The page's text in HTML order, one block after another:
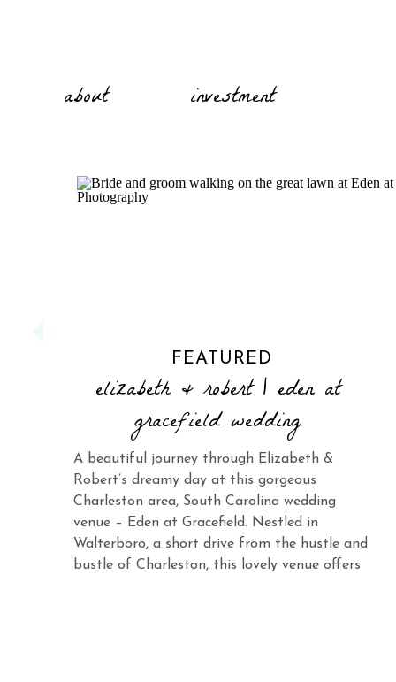
investment
about
FEATURED
elizabeth & robert | eden at
gracefield wedding
A beautiful journey through Elizabeth &
Robert’s dreamy day at this gorgeous
Charleston area, South Carolina wedding
venue – Eden at Gracefield. Nestled in
Walterboro, a short drive from the hustle and
bustle of Charleston, this lovely venue offers